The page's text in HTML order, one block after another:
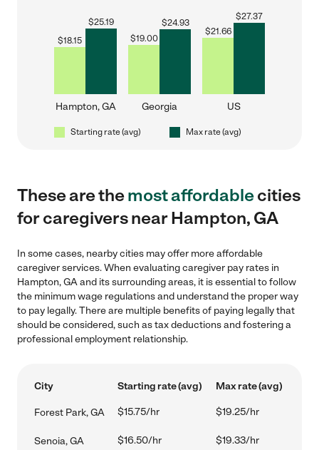
$18.15
$25.19
Hampton, GA
$19.00
$24.93
Georgia
$21.66
$27.37
US
Starting rate (avg) Max rate (avg)
These are themost affordablecities
for caregivers near Hampton, GA
In some cases, nearby cities may offer more affordable
caregiver services. When evaluating caregiver pay rates in
Hampton, GA and its surrounding areas, it is essential to follow
the minimum wage regulations and understand the proper way
to pay legally. There are multiple benefits of paying legally that
should be considered, such as tax deductions and fostering a
professional employment relationship.
City Starting rate (avg) Max rate (avg)
Forest Park, GA $15.75/hr $19.25/hr
Senoia, GA $16.50/hr $19.33/hr